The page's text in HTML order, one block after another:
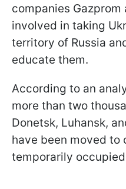
companies Gazprom
involved in taking
territory of Russia
educate them.
According to an
more than two
Donetsk, Luhansk,
have been moved to
temporarily